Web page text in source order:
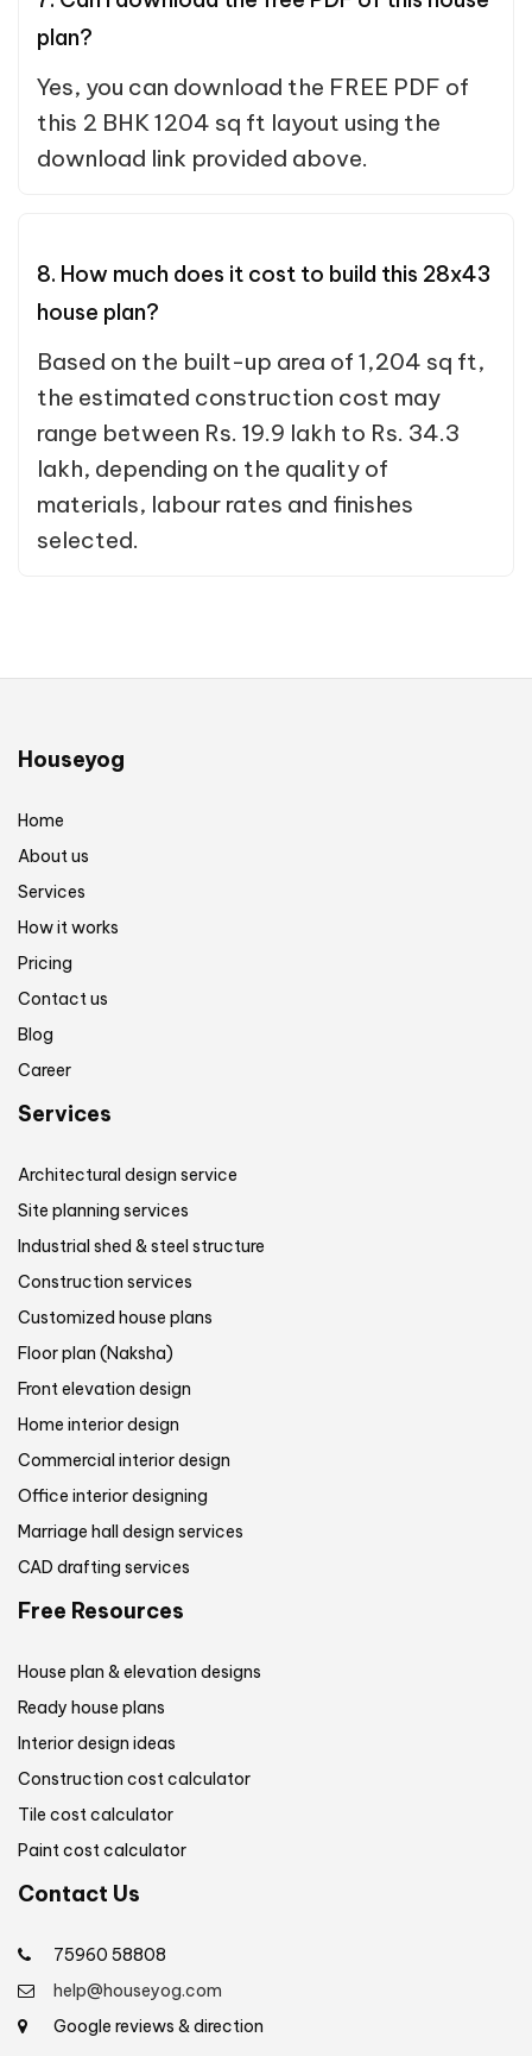
plan?
Yes, you can download the FREE PDF of
this 2 BHK 1204 sq ft layout using the
download link provided above.
8. How much does it cost to build this 28x43
house plan?
Based on the built-up area of 1,204 sq ft,
the estimated construction cost may
range between Rs. 19.9 lakh to Rs. 34.3
lakh, depending on the quality of
materials, labour rates and finishes
selected.
Houseyog
Home
About us
Services
How it works
Pricing
Contact us
Blog
Career
Services
Architectural design service
Site planning services
Industrial shed & steel structure
Construction services
Customized house plans
Floor plan (Naksha)
Front elevation design
Home interior design
Commercial interior design
Office interior designing
Marriage hall design services
CAD drafting services
Free Resources
House plan & elevation designs
Ready house plans
Interior design ideas
Construction cost calculator
Tile cost calculator
Paint cost calculator
Contact Us
75960 58808
help@houseyog.com
Google reviews & direction